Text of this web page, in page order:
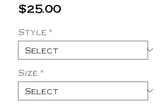
$25.00Price
Style *
Size *